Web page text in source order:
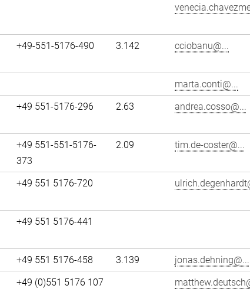
+49-551-5176-490 3.142 cciobanu@...
marta.conti@...
+49 551-5176-296 2.63 andrea.cosso@...
+49 551-551-5176-
373
2.09 tim.de-coster@...
+49 551 5176-720
+49 551 5176-441
+49 551 5176-458 3.139
jonas.dehning@...
+49 (0)551 5176 107